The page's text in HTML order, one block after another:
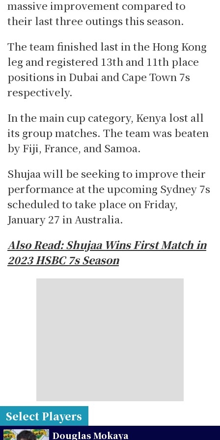
massive improvement compared to
their last three outings this season.
The team finished last in the Hong Kong
leg and registered 13th and 11th place
positions in Dubai and Cape Town 7s
respectively.
In the main cup category, Kenya lost all
its group matches. The team was beaten
by Fiji, France, and Samoa.
Shujaa will be seeking to improve their
performance at the upcoming Sydney 7s
scheduled to take place on Friday,
January 27 in Australia.
Also Read: Shujaa Wins First Match in
2023 HSBC 7s Season
Select Players
Douglas Mokaya